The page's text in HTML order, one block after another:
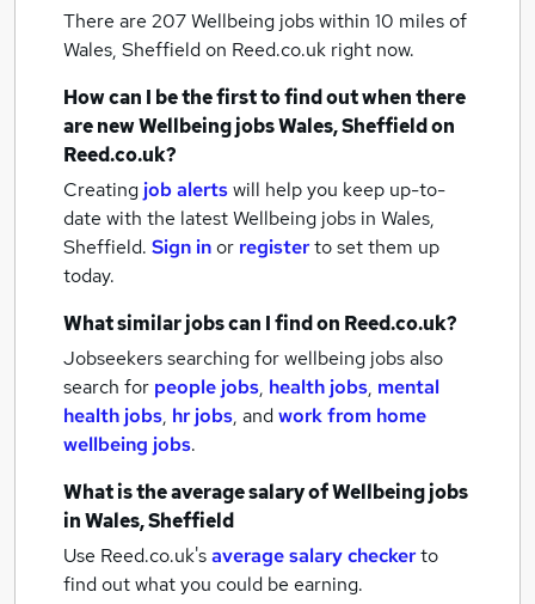
There are 207Wellbeing jobs within 10 miles of
Wales, Sheffieldon Reed.co.uk right now.
How can I be the first to find out when there
are newWellbeing jobsWales, Sheffieldon
Reed.co.uk?
Creating job alertswill help you keep up-to-
date with the latestWellbeing jobs in Wales,
Sheffield. Sign inor registerto set them up
today.
What similar jobs can I find on Reed.co.uk?
Jobseekers searching for wellbeing jobs also
search for people jobs, health jobs, mental
health jobs, hr jobs, andwork from home
wellbeing jobs.
What is the average salary ofWellbeing jobs
in Wales, Sheffield
Use Reed.co.uk'saverage salary checkerto
find out what you could be earning.